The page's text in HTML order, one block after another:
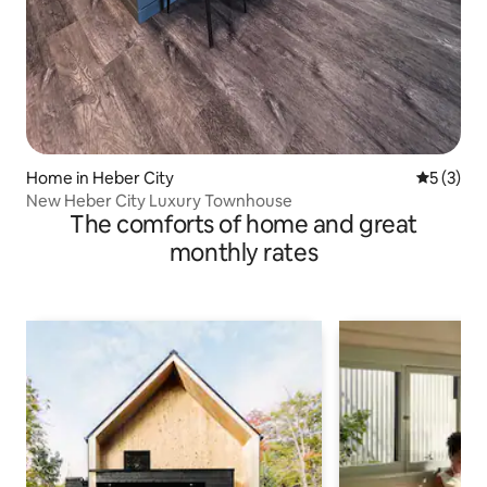
Home in Heber City 5 out of
5 (3)
New Heber City Luxury Townhouse
The comforts of home and great
monthly rates